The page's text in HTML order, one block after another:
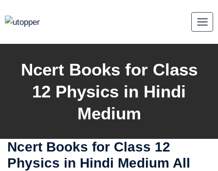
to
Ncert Books for Class
12 Physics in Hindi
Medium
Ncert Books for Class 12
Physics in Hindi Medium All